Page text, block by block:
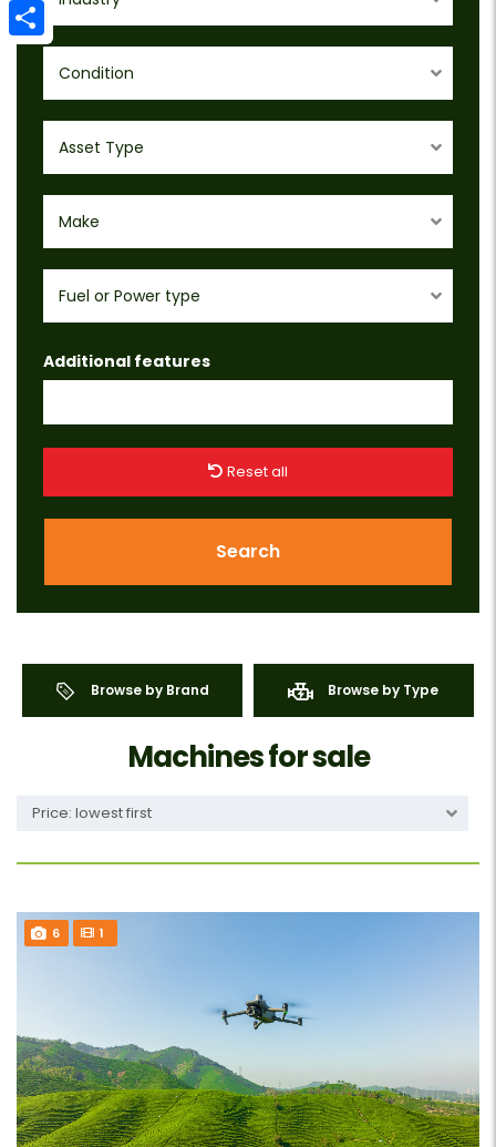
Condition
Asset Type
Make
Fuel or Power type
Additional features
Reset all
Search
Browse by Brand Browse by Type
Machines for sale
Price: lowest first
6 1
Email
Share